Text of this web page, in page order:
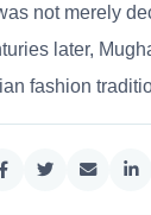
not merely
later,
fashion